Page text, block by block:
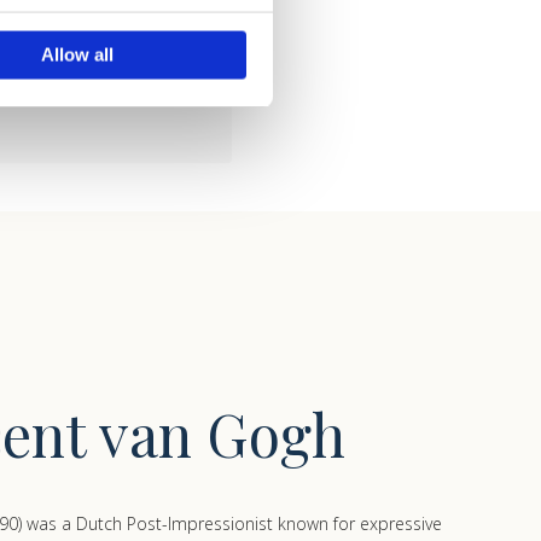
section.
our traffic. We also share
who may combine it with
Allow all
and peach trees make
van Gogh
was a Dutch Post-Impressionist known for expressive